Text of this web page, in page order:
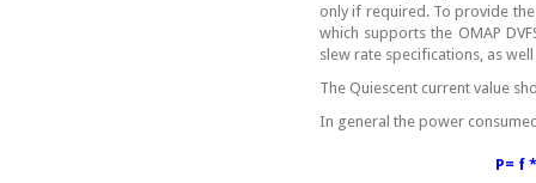
only if required. To provide
which supports the OMAP
slew rate specifications, as
The Quiescent current value
In general the power
P= f *